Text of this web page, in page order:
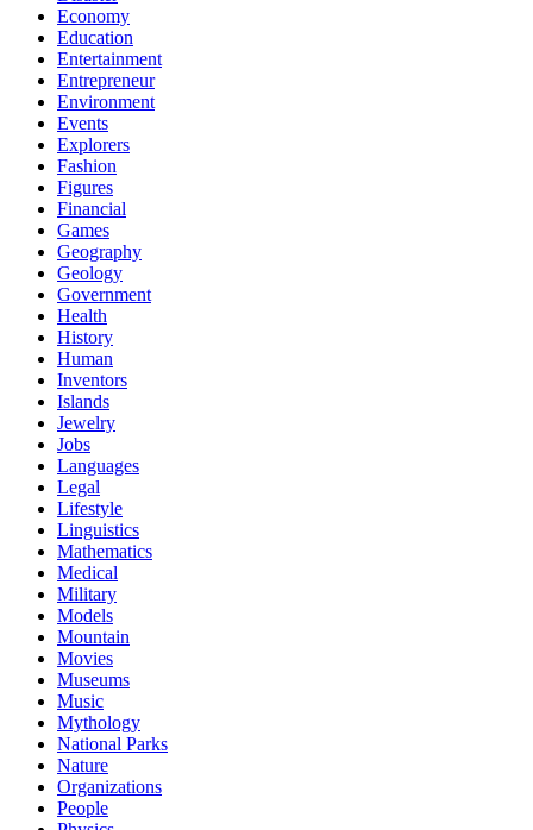
Economy
Education
Entertainment
Entrepreneur
Environment
Events
Explorers
Fashion
Figures
Financial
Games
Geography
Geology
Government
Health
History
Human
Inventors
Islands
Jewelry
Jobs
Languages
Legal
Lifestyle
Linguistics
Mathematics
Medical
Military
Models
Mountain
Movies
Museums
Music
Mythology
National Parks
Nature
Organizations
People